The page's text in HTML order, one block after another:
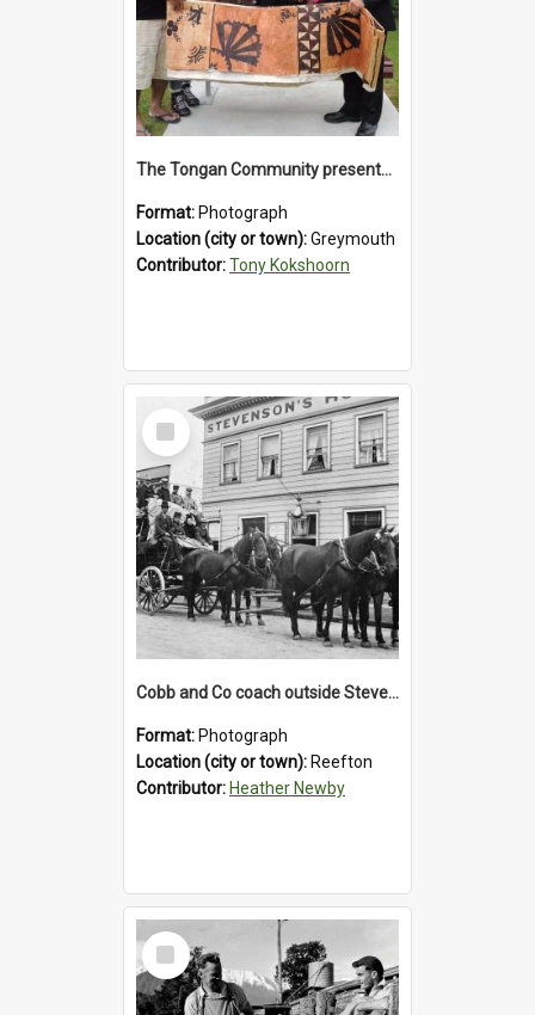
The Tongan Community presented Greymouth Mayor Tony Kokshoorn with a tapa cloth.
Format: Photograph
Location (city or town):Greymouth
Contributor:Tony Kokshoorn
Select
Item
Cobb and Co coach outside Stevenson's Hotel in Reefton.1900`s.
Format: Photograph
Location (city or town): Reefton
Contributor: Heather Newby
Select
Item